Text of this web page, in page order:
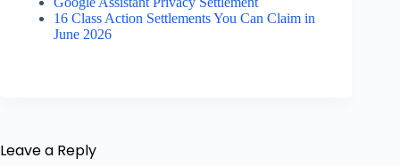
16 Class Action Settlements You Can Claim in
June 2026
Leave a Reply